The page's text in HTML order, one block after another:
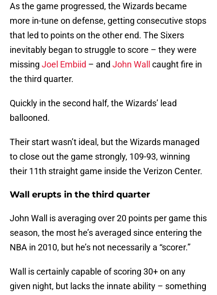
As the game progressed, the Wizards became
more in-tune on defense, getting consecutive stops
that led to points on the other end. The Sixers
inevitably began to struggle to score – they were
missing Joel Embiid – and John Wall
caught fire in
the third quarter.
Quickly in the second half, the Wizards’ lead
ballooned.
Their start wasn’t ideal, but the Wizards managed
to close out the game strongly, 109-93, winning
their 11th straight game inside the Verizon Center.
Wall erupts in the third quarter
John Wall is averaging over 20 points per game this
season, the most he’s averaged since entering the
NBA in 2010, but he’s not necessarily a “scorer.”
Wall is certainly capable of scoring 30+ on any
given night, but lacks the innate ability – something